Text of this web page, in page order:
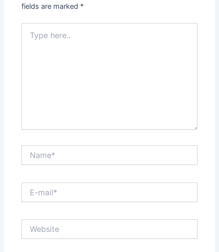
fields are marked *
here..
mail*